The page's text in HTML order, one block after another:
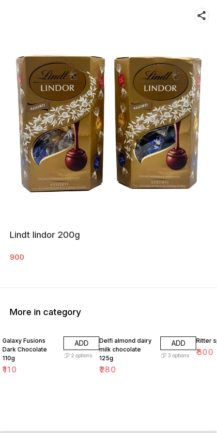
Lindt lindor 200g
900
More in category
Galaxy Fusions
Dark Chocolate
110g
₹110
ADD
2 options
Delfi almond dairy
milk chocolate
125g
₹280
ADD
3 options
Ritter
₹300